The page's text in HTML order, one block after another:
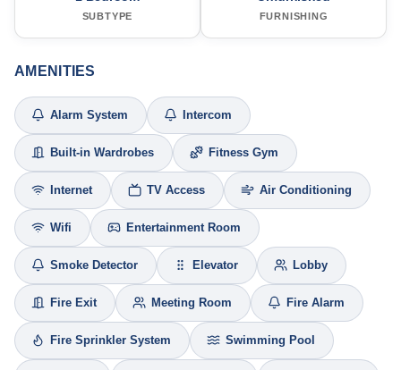
SUBTYPE FURNISHING
AMENITIES
Alarm System Intercom
Built-in Wardrobes Fitness Gym
Internet TV Access Air Conditioning
Wifi Entertainment Room
Smoke Detector Elevator Lobby
Fire Exit Meeting Room Fire Alarm
Fire Sprinkler System Swimming Pool